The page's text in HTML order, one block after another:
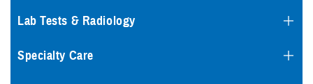
Lab Tests & Radiology
Specialty Care